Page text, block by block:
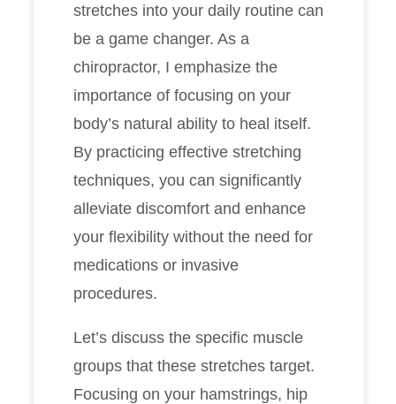
stretches into your daily routine can
be a game changer. As a
chiropractor, I emphasize the
importance of focusing on your
body’s natural ability to heal itself.
By practicing effective stretching
techniques, you can significantly
alleviate discomfort and enhance
your flexibility without the need for
medications or invasive
procedures.
Let’s discuss the specific muscle
groups that these stretches target.
Focusing on your hamstrings, hip